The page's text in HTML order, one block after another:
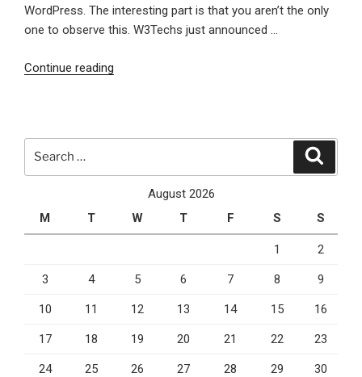
WordPress. The interesting part is that you aren’t the only
one to observe this. W3Techs just announced …
Continue reading
Web”
August 2026
M
T W T F S S
1 2
3 4 5 6 7 8 9
10 11 12 13 14 15 16
17 18 19 20 21 22 23
24 25 26 27 28 29 30